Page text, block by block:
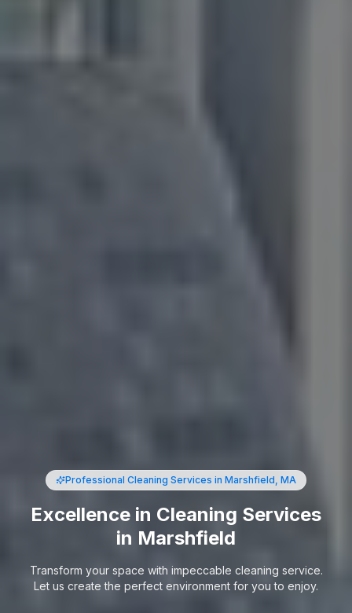
Professional Cleaning Services in Marshfield, MA
Excellence in Cleaning Services
in Marshfield
Transform your space with impeccable cleaning service.
Let us create the perfect environment for you to enjoy.